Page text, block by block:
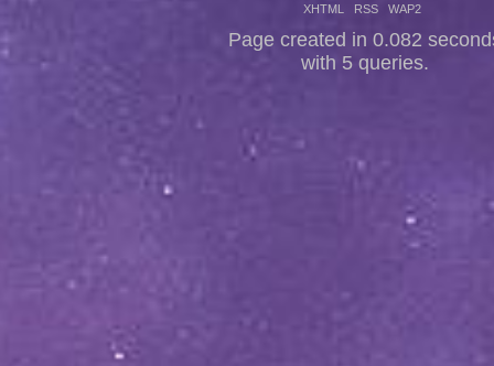
XHTML RSS WAP2
Page created in 0.082
with 5 queries.